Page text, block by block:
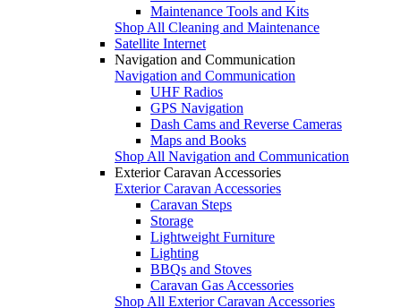
Maintenance Tools and Kits
Shop All Cleaning and Maintenance
Satellite Internet
Navigation and Communication
Navigation and Communication
UHF Radios
GPS Navigation
Dash Cams and Reverse Cameras
Maps and Books
Shop All Navigation and Communication
Exterior Caravan Accessories
Exterior Caravan Accessories
Caravan Steps
Storage
Lightweight Furniture
Lighting
BBQs and Stoves
Caravan Gas Accessories
Shop All Exterior Caravan Accessories